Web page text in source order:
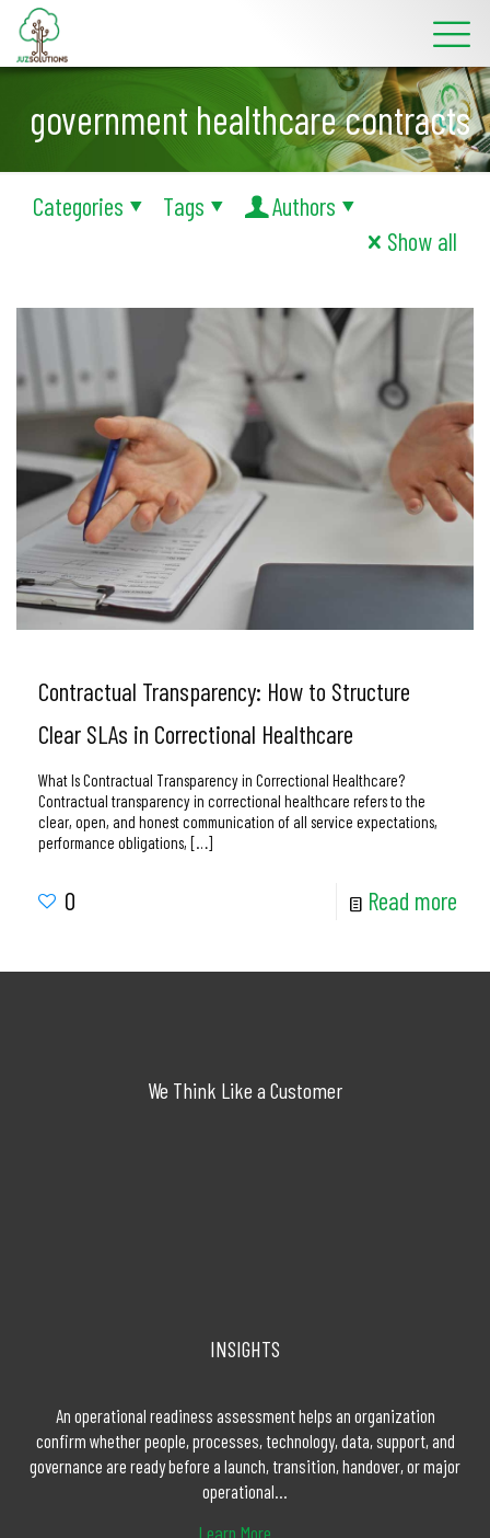
government healthcare contracts
Categories Tags
Authors
Show all
Contractual Transparency: How to Structure
Clear SLAs in Correctional Healthcare
What Is Contractual Transparency in Correctional Healthcare?
Contractual transparency in correctional healthcare refers to the
clear, open, and honest communication of all service expectations,
performance obligations, […]
0 Read more
We Think Like a Customer
INSIGHTS
An operational readiness assessment helps an organization
confirm whether people, processes, technology, data, support, and
governance are ready before a launch, transition, handover, or major
operational...
Learn More...